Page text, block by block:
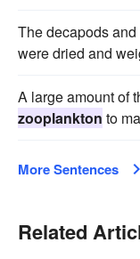
The decapods
were dried and
A large amount of
zooplankton to
More Sentences
Related